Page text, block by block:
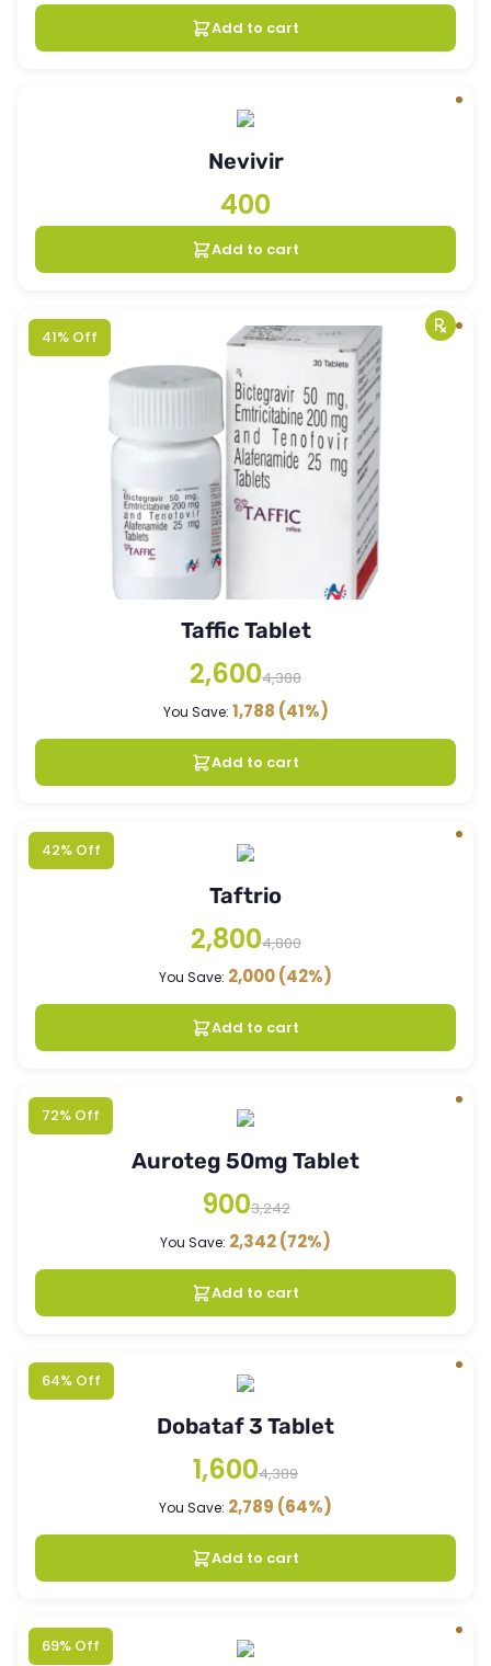
Add to cart
Nevivir
400
Add to cart
41% Off
Taffic Tablet
2,6004,388
You Save: 1,788 (41%)
Add to cart
42% Off
Taftrio
2,8004,800
You Save: 2,000(42%)
Add to cart
72% Off
Auroteg 50mg Tablet
9003,242
You Save: 2,342(72%)
Add to cart
64% Off
Dobataf 3 Tablet
1,6004,389
You Save: 2,789 (64%)
Add to cart
69% Off